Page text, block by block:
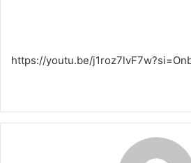
https://youtu.be/